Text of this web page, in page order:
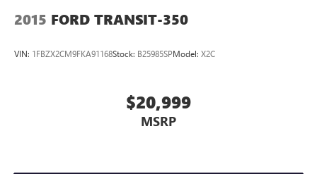
2015 FORD TRANSIT-350
VIN: 1FBZX2CM9FKA91168Stock: B25985SPModel: X2C
$20,999
MSRP